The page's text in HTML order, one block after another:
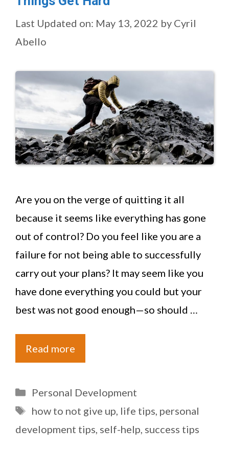
Last Updated on: May 13, 2022 by Cyril
Abello
Are you on the verge of quitting it all
because it seems like everything has gone
out of control? Do you feel like you are a
failure for not being able to successfully
carry out your plans? It may seem like you
have done everything you could but your
best was not good enough—so should …
Read more
Categories
Personal Development
Tags
how to not give up life tips personal
development tips self-help success tips